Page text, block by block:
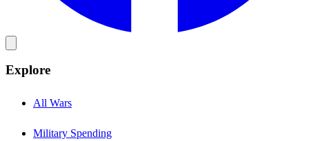
Explore
All Wars
Military Spending